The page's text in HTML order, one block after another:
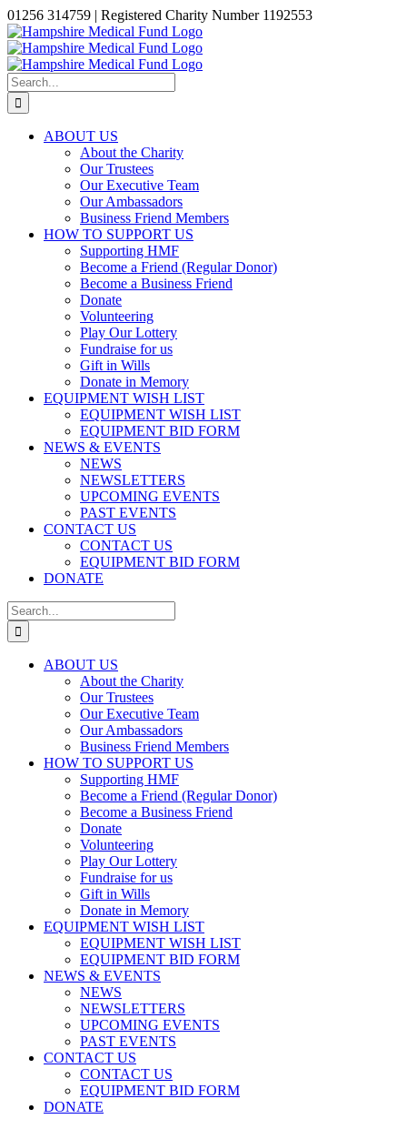
Skip
to
content
01256 314759 | Registered Charity Number 1192553
Facebook
X
Instagram
LinkedIn
Search
for:
ABOUT US
About the Charity
Our Trustees
Our Executive Team
Our Ambassadors
Business Friend Members
HOW TO SUPPORT US
Supporting HMF
Become a Friend (Regular Donor)
Become a Business Friend
Donate
Volunteering
Play Our Lottery
Fundraise for us
Gift in Wills
Donate in Memory
EQUIPMENT WISH LIST
EQUIPMENT WISH LIST
EQUIPMENT BID FORM
NEWS & EVENTS
NEWS
NEWSLETTERS
UPCOMING EVENTS
PAST EVENTS
CONTACT US
CONTACT US
EQUIPMENT BID FORM
DONATE
Search
for:
ABOUT US
About the Charity
Our Trustees
Our Executive Team
Our Ambassadors
Business Friend Members
HOW TO SUPPORT US
Supporting HMF
Become a Friend (Regular Donor)
Become a Business Friend
Donate
Volunteering
Play Our Lottery
Fundraise for us
Gift in Wills
Donate in Memory
EQUIPMENT WISH LIST
EQUIPMENT WISH LIST
EQUIPMENT BID FORM
NEWS & EVENTS
NEWS
NEWSLETTERS
UPCOMING EVENTS
PAST EVENTS
CONTACT US
CONTACT US
EQUIPMENT BID FORM
DONATE